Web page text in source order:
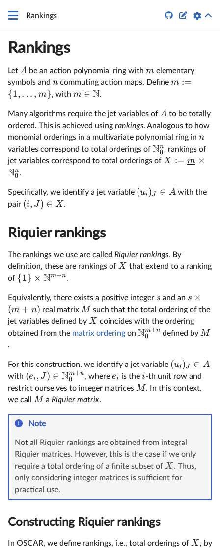
Rankings  
Rankings
Let A be an action polynomial ring with m elementary
symbols and n commuting action maps. Define m :=
{1, … , m}, with m ∈ N.
Many algorithms require the jet variables of A to be totally
ordered. This is achieved using rankings. Analogous to how
monomial orderings in a multivariate polynomial ring in n
variables correspond to total orderings of N0
n, rankings of
jet variables correspond to total orderings of X := m ×
N0
n.
Specifically, we identify a jet variable (ui )J ∈ A with the
pair (i, J) ∈ X.
Riquier rankings
The rankings we use are called Riquier rankings. By
definition, these are rankings of X that extend to a ranking
of {1} × Nm+n.
Equivalently, there exists a positive integer s and an s ×
(m + n) real matrix M such that the total ordering of the
jet variables defined by X coincides with the ordering
obtained from the matrix ordering on N0
m+n defined by M
.
For this construction, we identify a jet variable (ui )J ∈ A
with (ei , J) ∈ N0
m+n, where ei is the i-th unit row and
restrict ourselves to integer matrices M. In this context,
we call M a Riquier matrix.
Note
Not all Riquier rankings are obtained from integral
Riquier matrices. However, this is the case if we only
require a total ordering of a finite subset of X . Thus,
only considering integer matrices is sufficient for
practical use.
Constructing Riquier rankings
In OSCAR, we define rankings, i.e., total orderings of X , by